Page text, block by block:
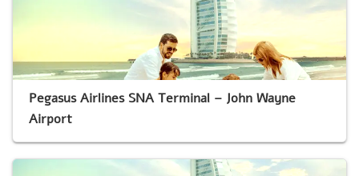
Pegasus Airlines SNA Terminal – John Wayne
Airport